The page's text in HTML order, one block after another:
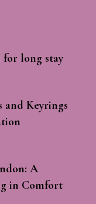
long stay
and Keyrings
A
in Comfort